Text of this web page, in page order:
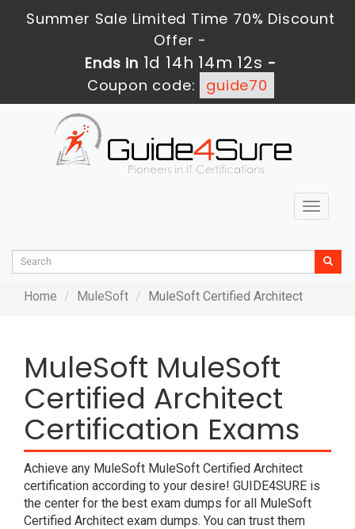
Summer Sale Limited Time 70% Discount
Offer -
Ends in 1d 14h 14m 12s -
Coupon code:
guide70
Toggle
Home MuleSoft MuleSoft Certified Architect
MuleSoft MuleSoft
Certified Architect
Certification Exams
Achieve any MuleSoft MuleSoft Certified Architect
certification according to your desire! GUIDE4SURE is
the center for the best exam dumps for all MuleSoft
Certified Architect exam dumps. You can trust them